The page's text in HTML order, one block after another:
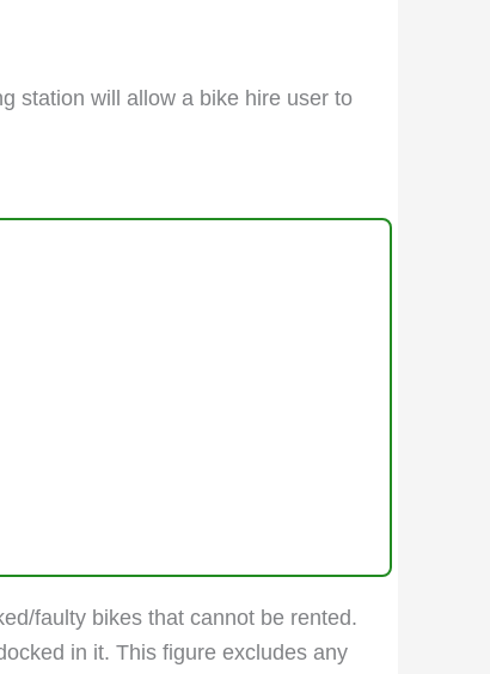
station will allow a bike hire user to
faulty bikes that cannot be rented.
in it. This figure excludes any